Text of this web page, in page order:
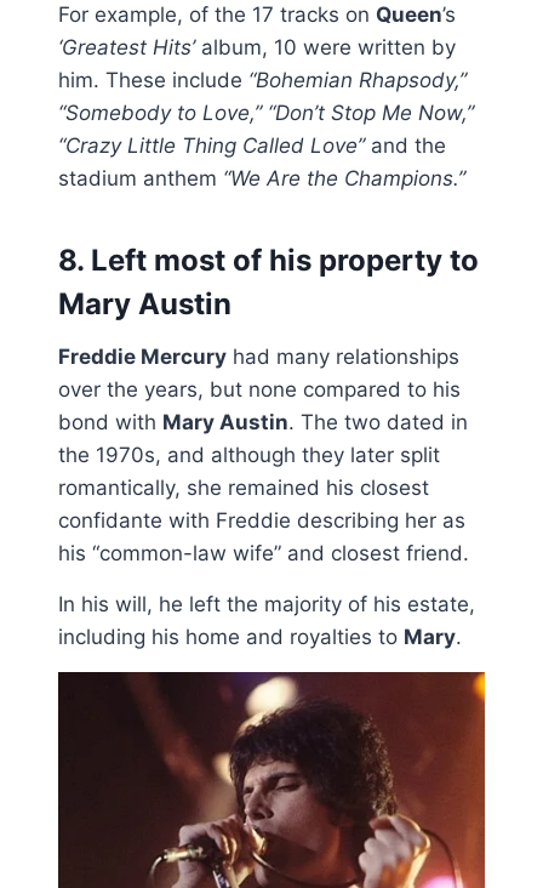
For example, of the 17 tracks on Queen’s
‘Greatest Hits’album, 10 were written by
him. These include “Bohemian Rhapsody,”
“Somebody to Love,” “Don’t Stop Me Now,”
“Crazy Little Thing Called Love” and the
stadium anthem “We Are the Champions.”
8. Left most of his property to
Mary Austin
Freddie Mercury had many relationships
over the years, but none compared to his
bond with Mary Austin. The two dated in
the 1970s, and although they later split
romantically, she remained his closest
confidante with Freddie describing her as
his “common-law wife” and closest friend.
In his will, he left the majority of his estate,
including his home and royalties to Mary.